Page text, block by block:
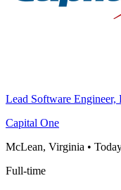
Lead Software
Capital One
McLean, Virginia •
Full-time